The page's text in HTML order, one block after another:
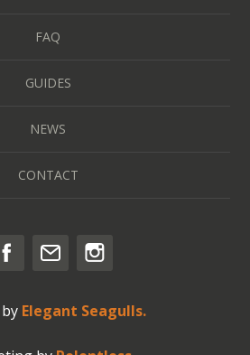
FAQ
GUIDES
NEWS
CONTACT
Elegant Seagulls.